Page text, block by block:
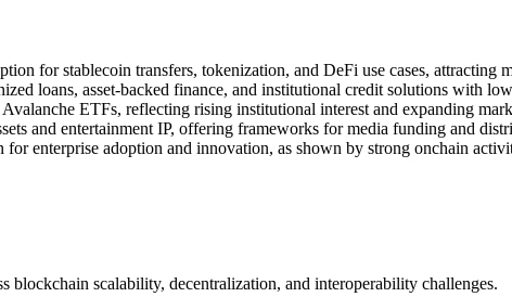
for stablecoin transfers, tokenization, and DeFi use cases,
loans, asset-backed finance, and institutional credit solutions with
ETFs, reflecting rising institutional interest and expanding
and entertainment IP, offering frameworks for media funding and
enterprise adoption and innovation, as shown by strong onchain
blockchain scalability, decentralization, and interoperability challenges.